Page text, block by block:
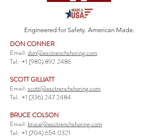
Engineered for Safety. American Made.
DON CONNER
Email:don@esctrenchshoring.com
Tel: +1 (980) 892 2486
SCOTT GILLIATT
Email:scott@esctrenchshoring.com
Tel: +1 (336) 247 2484
BRUCE COLSON
Email: bruce@esctrenchshoring.com
Tel: +1 (704) 654 0321